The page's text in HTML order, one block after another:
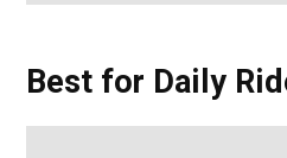
Best for Daily